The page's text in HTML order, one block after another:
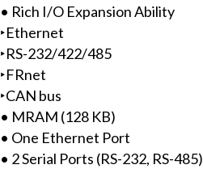
• Rich I/O Expansion Ability
‣Ethernet
‣RS-232/422/485
‣FRnet
‣CAN bus
• MRAM (128 KB)
• One Ethernet Port
• 2 Serial Ports (RS-232, RS-485)